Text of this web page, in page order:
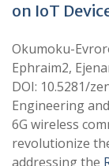
on IoT
Okumoku-
Ephraim2,
DOI: 10.5281/
Engineering
6G wireless
revolutionize
addressing the